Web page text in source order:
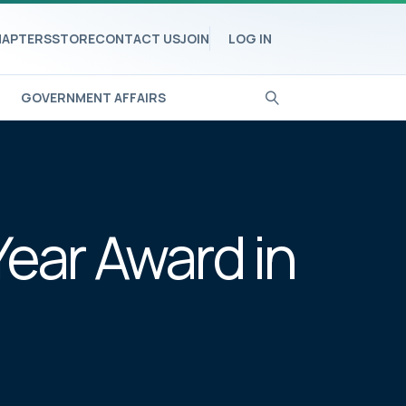
STORECONTACT USJOIN LOG IN
GOVERNMENT AFFAIRS
Award in